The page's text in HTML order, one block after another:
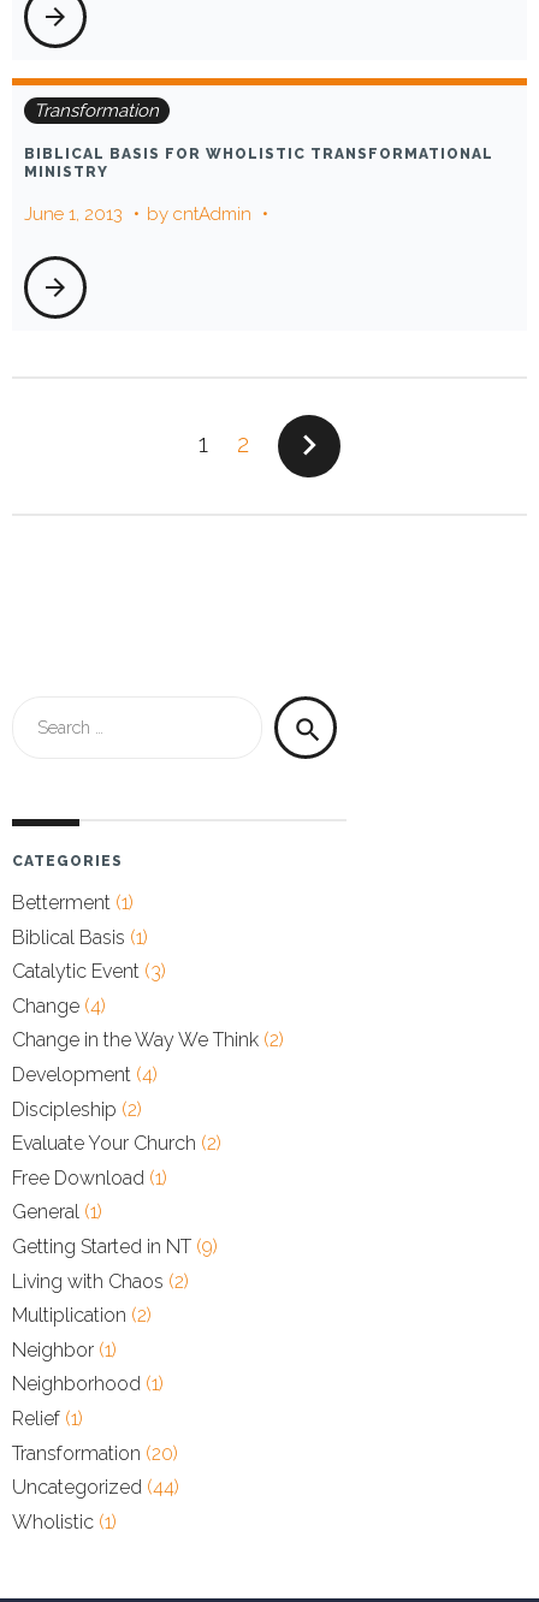
arrow_forward
Transformation
BIBLICAL BASIS FOR WHOLISTIC TRANSFORMATIONAL
MINISTRY
June 1, 2013 by cntAdmin
arrow_forward
1 2 navigate_next
for:
search
CATEGORIES
Betterment (1)
Biblical Basis (1)
Catalytic Event (3)
Change (4)
Change in the Way We Think (2)
Development (4)
Discipleship (2)
Evaluate Your Church (2)
Free Download (1)
General (1)
Getting Started in NT (9)
Living with Chaos (2)
Multiplication (2)
Neighbor (1)
Neighborhood (1)
Relief (1)
Transformation (20)
Uncategorized (44)
Wholistic (1)